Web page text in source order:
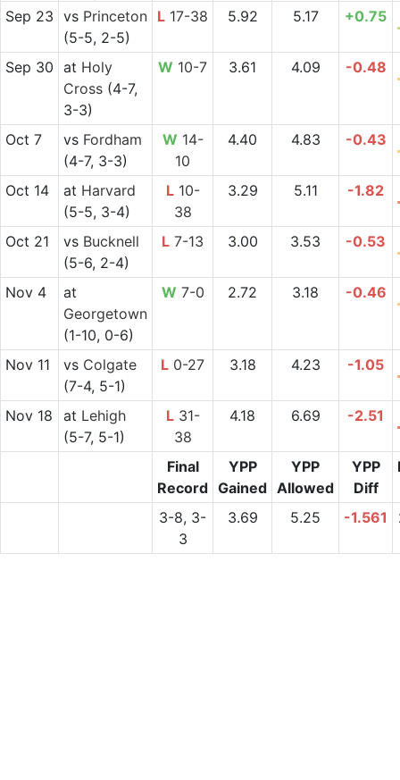
Sep 23 vs Princeton
(5-5, 2-5)
L 17-38 5.92 5.17 +0.75
Sep 30 at Holy
Cross(4-7,
3-3)
W 10-7 3.61 4.09 -0.48
Oct 7 vs Fordham
(4-7, 3-3)
W 14-
10
4.40 4.83 -0.43
Oct 14 at Harvard
(5-5, 3-4)
L10-
38
3.29 5.11 -1.82
Oct 21 vs Bucknell
(5-6, 2-4)
L 7-13 3.00 3.53 -0.53
Nov 4
at
Georgetown
(1-10, 0-6)
W 7-0 2.72 3.18 -0.46
Nov 11 vs Colgate
(7-4, 5-1)
L 0-27 3.18 4.23 -1.05
Nov 18 at Lehigh
(5-7, 5-1)
L31-
38
4.18 6.69 -2.51
Final
Record
YPP
Gained
YPP
Allowed
YPP
Diff
3-8, 3-
3
3.69 5.25 -1.561